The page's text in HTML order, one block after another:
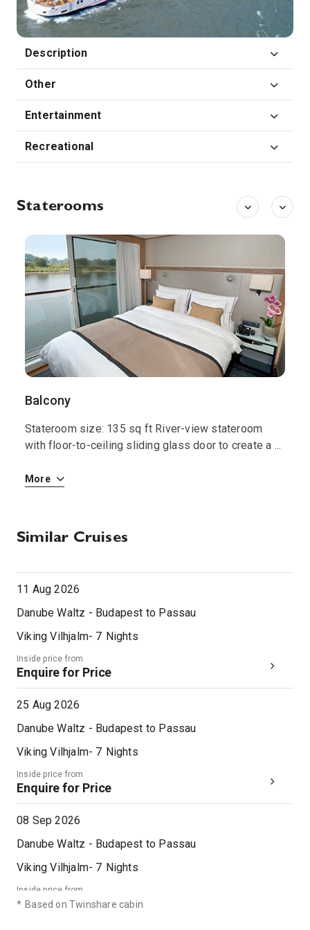
Arrive 0:00 Depart
Passau
0:00 0:00
Description
Other
Entertainment
Recreational
Staterooms
Balcony
Stateroom size: 135 sq ft River-view stateroom
with floor-to-ceiling sliding glass door to create a ...
More
Similar Cruises
11 Aug 2026
Danube Waltz - Budapest to Passau
Viking Vilhjalm- 7 Nights
Inside price from
Enquire for Price
25 Aug 2026
Danube Waltz - Budapest to Passau
Viking Vilhjalm- 7 Nights
Inside price from
Enquire for Price
08 Sep 2026
Danube Waltz - Budapest to Passau
Viking Vilhjalm- 7 Nights
Inside price from
Enquire for Price
* Based on Twinshare cabin